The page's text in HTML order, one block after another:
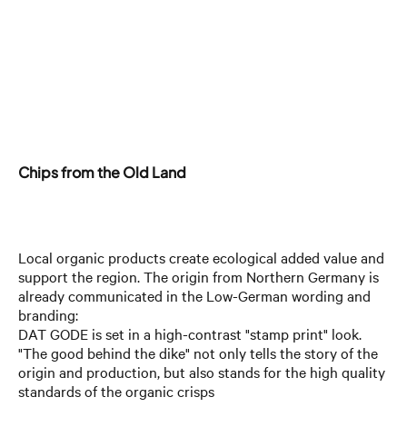
Chips from the Old Land
Local organic products create ecological added value and
support the region. The origin from Northern Germany is
already communicated in the Low-German wording and
branding:
DAT GODE is set in a high-contrast "stamp print" look.
"The good behind the dike" not only tells the story of the
origin and production, but also stands for the high quality
standards of the organic crisps